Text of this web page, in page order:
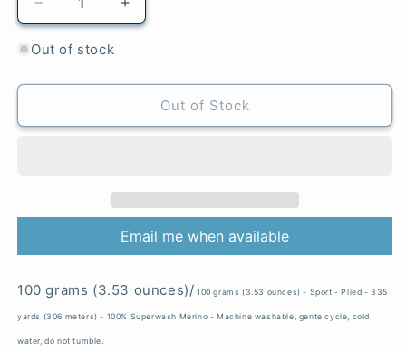
Decrease
quantity
for
Vegetables
Arroyo
Increase
quantity
Vegetables
Arroyo
Out of stock
Out of Stock
Email me when available
100 grams (3.53 ounces)/ 100 grams (3.53 ounces) - Sport - Plied - 335
yards (306 meters) - 100% Superwash Merino - Machine washable, gente cycle, cold
water, do not tumble.